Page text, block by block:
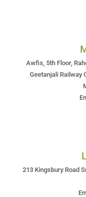
Awfis, 5th Floor,
Geetanjali Railway
213 Kingsbury Road